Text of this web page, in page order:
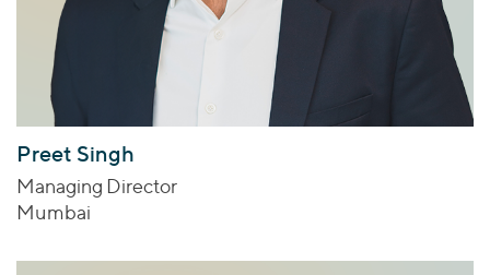
Preet Singh
Managing Director
Mumbai